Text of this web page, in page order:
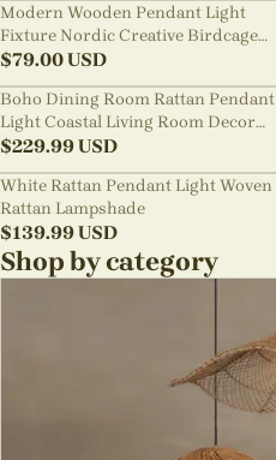
Modern Wooden Pendant Light
Fixture Nordic Creative Birdcage
Chandelier
$79.00USD
Boho Dining Room Rattan Pendant
Light Coastal Living Room Decor
Lampshade
$229.99USD
White Rattan Pendant Light Woven
Rattan Lampshade
$139.99USD
Shop by category